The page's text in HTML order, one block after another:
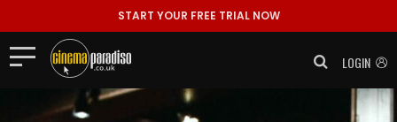
START YOUR FREE TRIAL NOW
LOGIN